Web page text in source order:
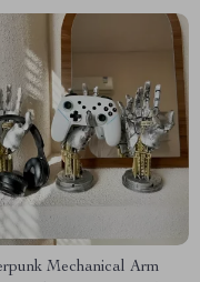
Mechanical Arm